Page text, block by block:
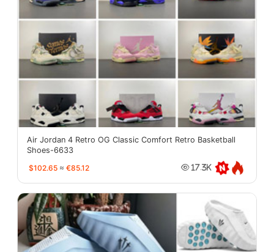
Air Jordan 4 Retro OG Classic Comfort Retro Basketball
Shoes-6633
$102.65 ≈ €85.12 17.3K